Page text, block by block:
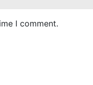
I comment.